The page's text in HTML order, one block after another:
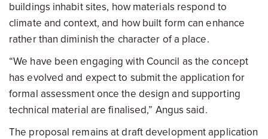
buildings inhabit sites, how materials respond to
climate and context, and how built form can enhance
rather than diminish the character of a place.
“We have been engaging with Council as the concept
has evolved and expect to submit the application for
formal assessment once the design and supporting
technical material are finalised,” Angus said.
The proposal remains at draft development application